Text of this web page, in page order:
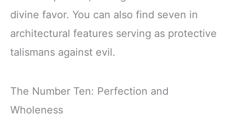
divine favor. You can also find seven in
architectural features serving as protective
talismans against evil.
The Number Ten: Perfection and
Wholeness